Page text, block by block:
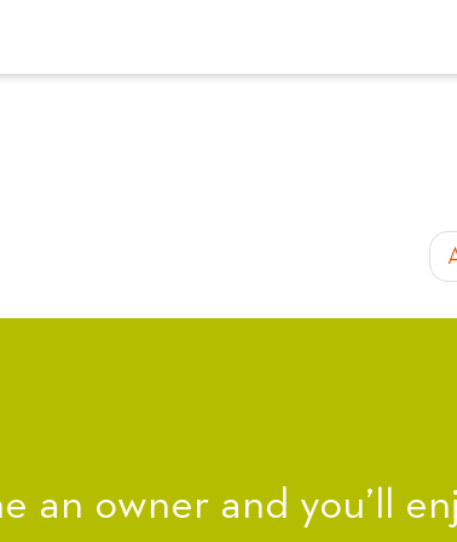
an owner and you’ll